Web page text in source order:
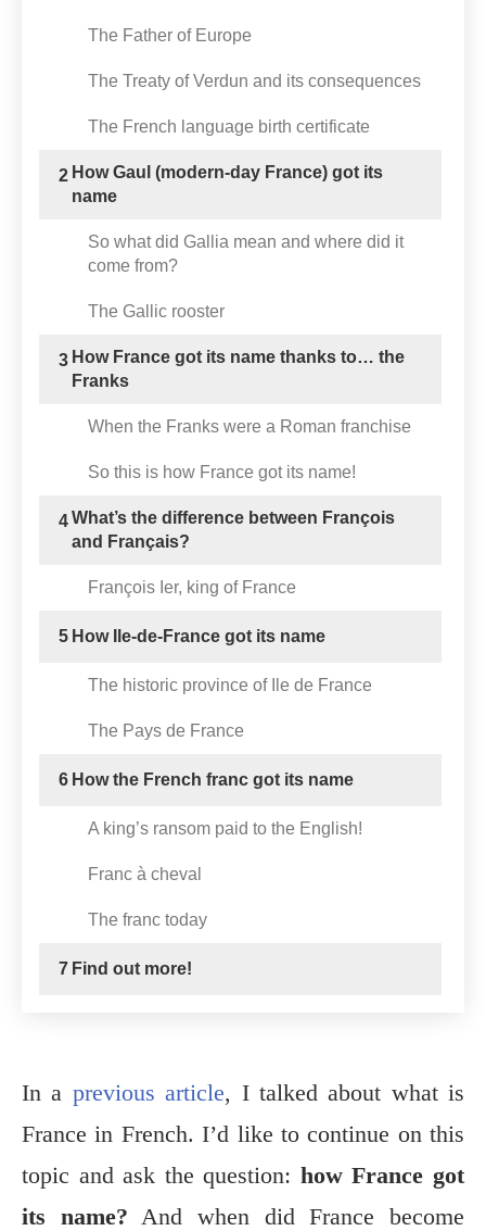
The Father of Europe
The Treaty of Verdun and its consequences
The French language birth certificate
2 How Gaul (modern-day France) got its
name
So what did Gallia mean and where did it
come from?
The Gallic rooster
3 How France got its name thanks to… the
Franks
When the Franks were a Roman franchise
So this is how France got its name!
4What’s the difference between François
and Français?
François Ier, king of France
5 How Ile-de-France got its name
The historic province of Ile de France
The Pays de France
6 How the French franc got its name
A king’s ransom paid to the English!
Franc à cheval
The franc today
7 Find out more!
In a previous article, I talked about what is
France in French. I’d like to continue on this
topic and ask the question: how France got
its name? And when did France become